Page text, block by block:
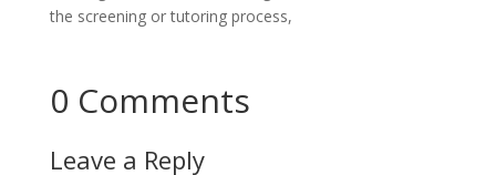
the screening or tutoring process,
0 Comments
Leave a Reply